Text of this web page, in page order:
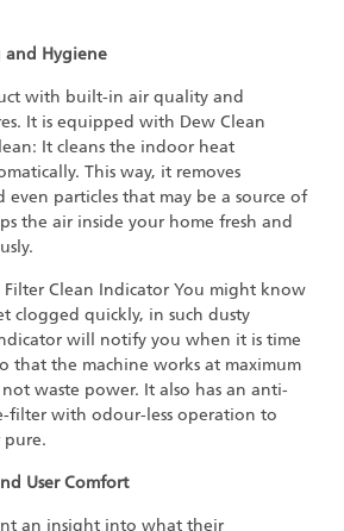
and Hygiene
with built-in air quality and
It is equipped with Dew Clean
It cleans the indoor heat
This way, it removes
even particles that may be a source of
the air inside your home fresh and
Filter Clean Indicator You might know
clogged quickly, in such dusty
will notify you when it is time
that the machine works at maximum
waste power. It also has an anti-
filter with odour-less operation to
pure.
User Comfort
an insight into what their